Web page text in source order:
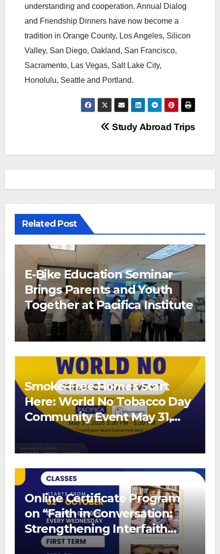
understanding and cooperation. Annual Dialog
and Friendship Dinners have now become a
tradition in Orange County, Los Angeles, Silicon
Valley, San Diego, Oakland, San Francisco,
Sacramento, Las Vegas, Salt Lake City,
Honolulu, Seattle and Portland.
navigation
Study Abroad Trips
Related Post
E-Bike Education Seminar
Brings Parents and Youth
Together at Pacifica Institute
Smoke-Free Homes Start
Here: World No Tobacco Day
Community Event May 31,
Online Certificate Program
on “Faith in Conversation:
Strengthening Interfaith
Bonds”